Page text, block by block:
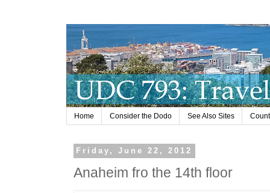
Home Consider the Dodo See Also Sites
Friday, June 22, 2012
Anaheim fro the 14th floor